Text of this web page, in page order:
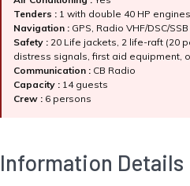
Tenders : 1 with double 40 HP engines
Navigation : GPS, Radio VHF/DSC/SSB
Safety : 20 Life jackets, 2 life-raft (20
distress signals, first aid equipment,
Communication : CB Radio
Capacity : 14 guests
Crew : 6 persons
Information Details